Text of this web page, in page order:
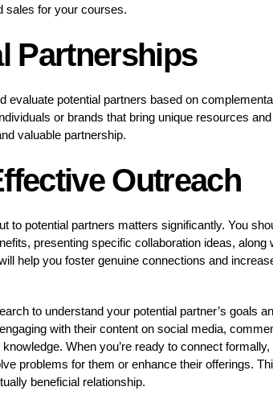
sales for your courses.
Partnerships
evaluate potential partners based on
or brands that bring unique resources
valuable partnership.
Outreach
to potential partners matters significantly. You
presenting specific collaboration ideas, along
help you foster genuine connections and
to understand your potential partner’s goals
with their content on social media,
When you’re ready to connect
problems for them or enhance their offerings.
beneficial relationship.